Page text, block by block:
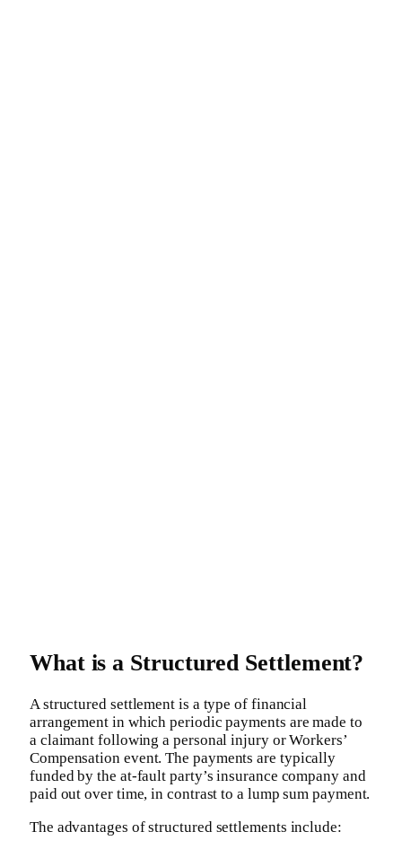
What is a Structured Settlement?
A structured settlement is a type of financial
arrangement in which periodic payments are made to
a claimant following a personal injury or Workers’
Compensation event. The payments are typically
funded by the at-fault party’s insurance company and
paid out over time, in contrast to a lump sum payment.
The advantages of structured settlements include: